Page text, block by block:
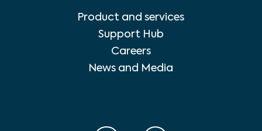
Product and services
Support Hub
Careers
News and Media